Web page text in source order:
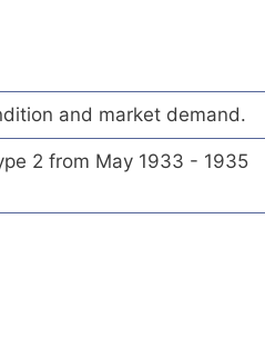
and market demand.
2 from May 1933 - 1935